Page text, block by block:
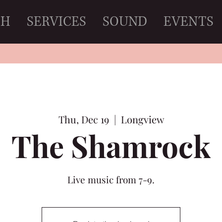
SERVICES SOUND EVENTS
Thu, Dec 19
  |
Longview
The Shamrock
Live music from 7-9.